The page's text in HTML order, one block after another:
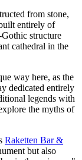
from stone,
entirely of
structure
cathedral in the
way here, as the
dedicated entirely
legends with
the myths of
Raketten Bar &
but also